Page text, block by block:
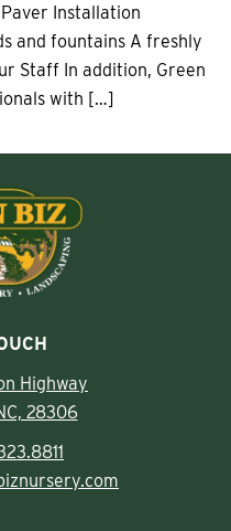
Installation
and fountains A freshly
Staff In addition, Green
with […]
Highway
28306